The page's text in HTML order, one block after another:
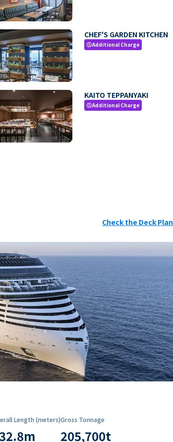
CHEF'S GARDEN KITCHEN
paidAdditional Charge
KAITO TEPPANYAKI
paidAdditional Charge
Check the Deck Plan
Length (meters)
m
Gross Tonnage
205,700t